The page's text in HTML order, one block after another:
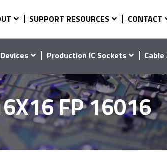
SUPPORT RESOURCES CONTACT
Production IC Sockets
FP 16016